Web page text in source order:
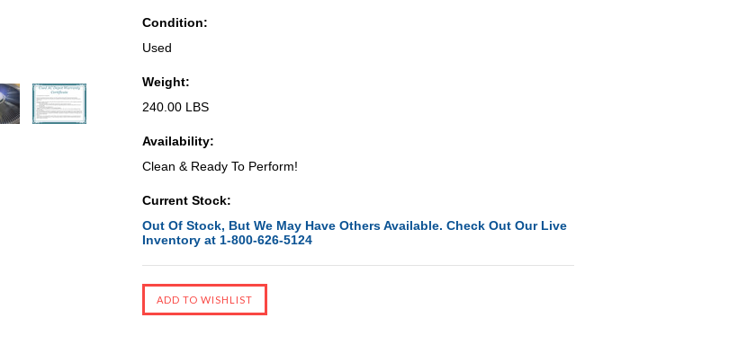
Condition:
Used
Weight:
240.00 LBS
Availability:
Clean & Ready To Perform!
Current Stock:
Out Of Stock, But We May Have Others Available. Check Out Our Live
Inventory at 1-800-626-5124